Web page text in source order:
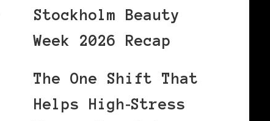
Stockholm Beauty
Week 2026 Recap
The One Shift That
Helps High‑Stress